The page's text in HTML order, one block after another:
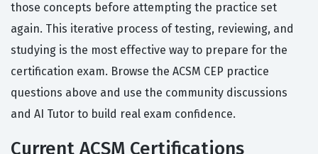
those concepts before attempting the practice set
again. This iterative process of testing, reviewing, and
studying is the most effective way to prepare for the
certification exam. Browse the ACSM CEP practice
questions above and use the community discussions
and AI Tutor to build real exam confidence.
Current ACSM Certifications